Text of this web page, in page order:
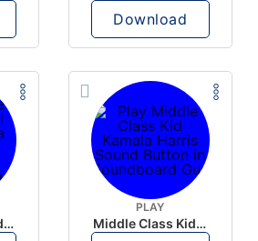
Download
Middle Class Kid Full Audio Kamala harris
PLAY
Middle Class Kid Kamala Harris